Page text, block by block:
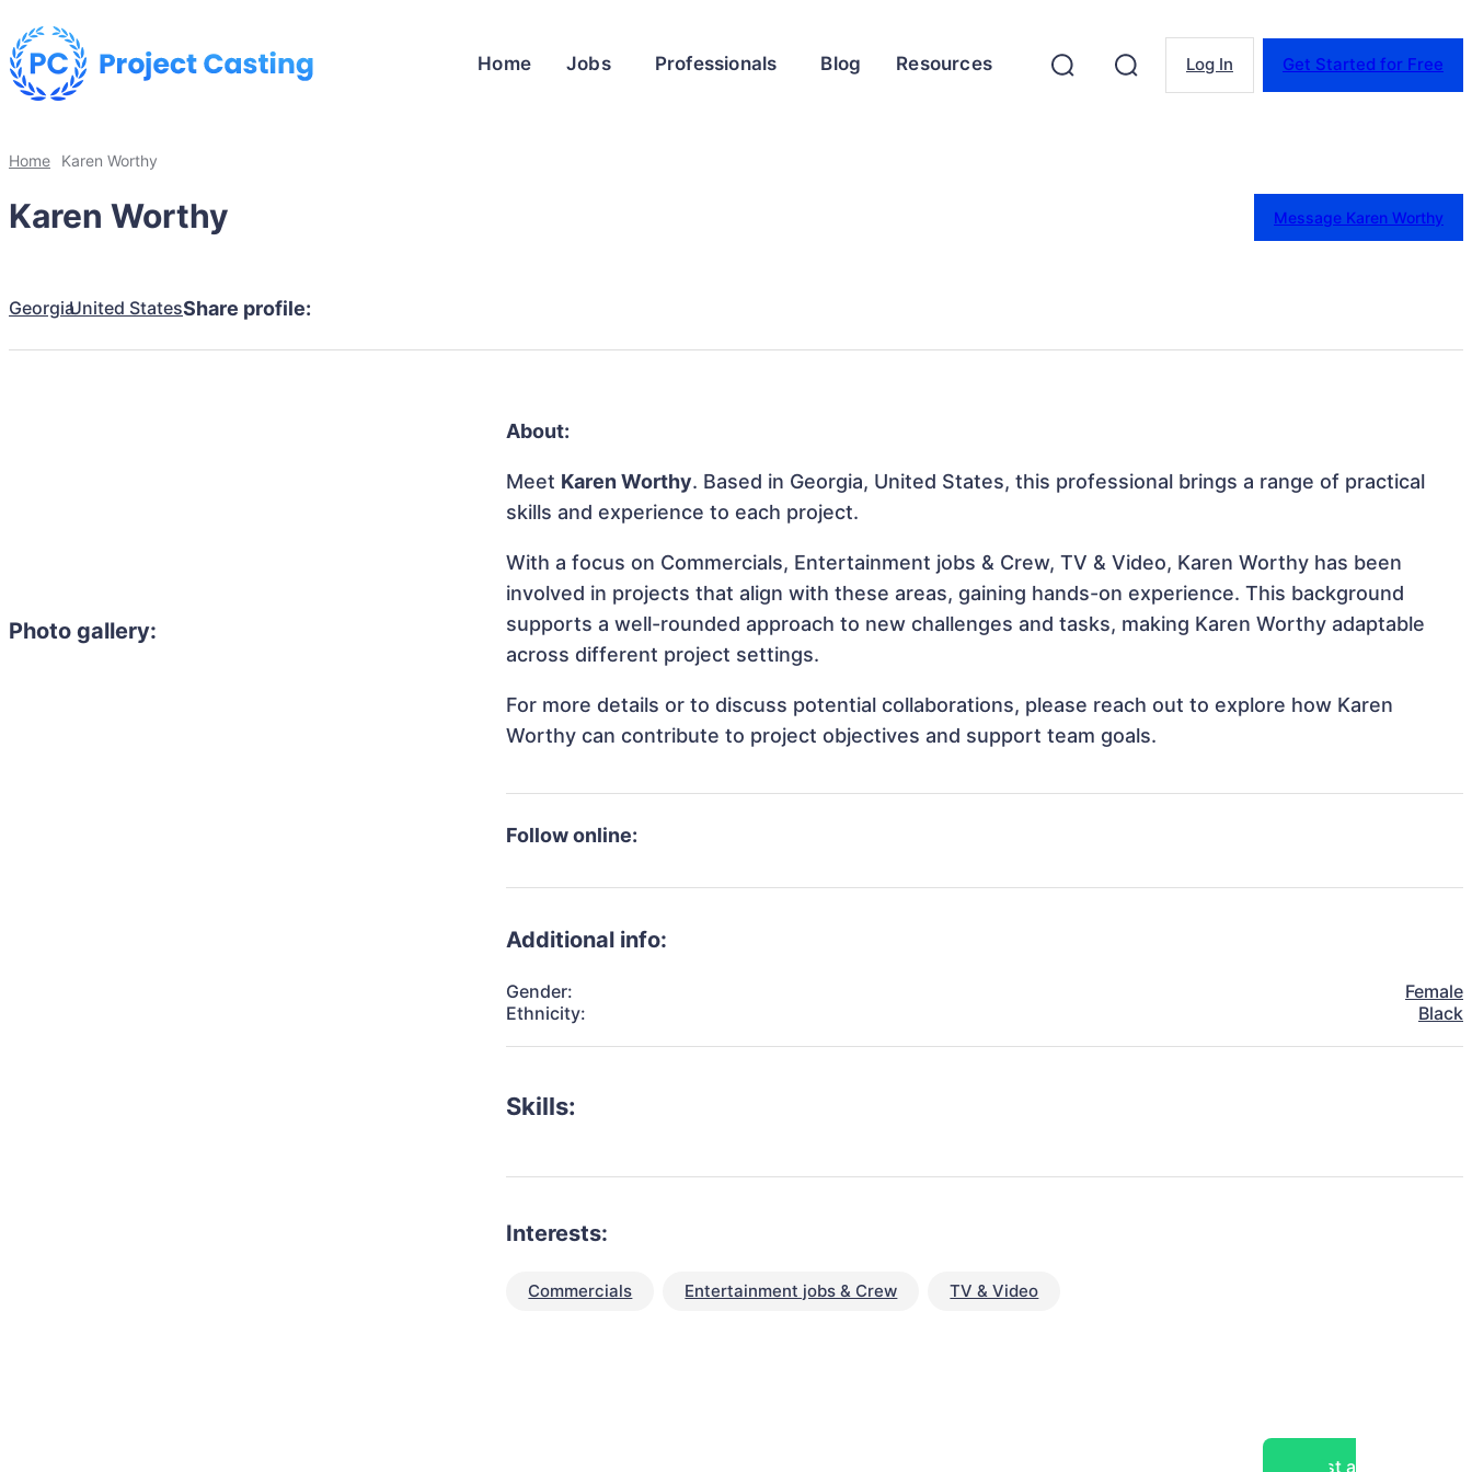
Home Jobs Professionals Blog Resources Log In Get Started for Free
Home Karen Worthy
Karen Worthy Message Karen Worthy
GeorgiaUnited StatesShare profile:
Photo gallery:
About:
Meet Karen Worthy. Based in Georgia, United States, this professional brings a range of practical
skills and experience to each project.
With a focus on Commercials, Entertainment jobs & Crew, TV & Video, Karen Worthy has been
involved in projects that align with these areas, gaining hands-on experience. This background
supports a well-rounded approach to new challenges and tasks, making Karen Worthy adaptable
across different project settings.
For more details or to discuss potential collaborations, please reach out to explore how Karen
Worthy can contribute to project objectives and support team goals.
Follow online:
Additional info:
Gender:
Female
Ethnicity:
Black
Skills:
Interests:
Commercials Entertainment jobs & Crew TV & Video
Post a